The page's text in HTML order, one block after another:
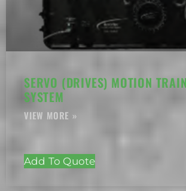
SERVO (DRIVES) MOTION
SYSTEM
Add To Quote